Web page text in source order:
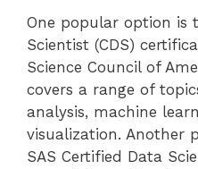
One popular option is
Scientist (CDS)
Science Council of
covers a range of
analysis, machine
visualization. Another
SAS Certified Data